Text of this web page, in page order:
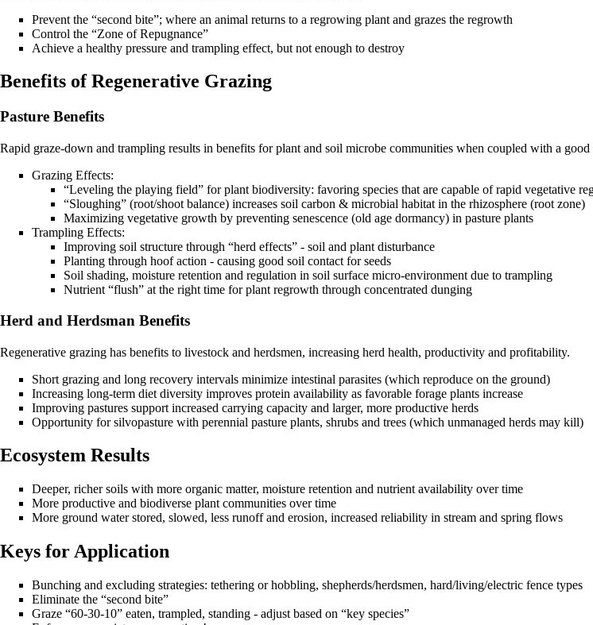
Prevent the “second bite”; where an animal returns to a regrowing plant and grazes the regrowth
Control the “Zone of Repugnance”
Achieve a healthy pressure and trampling effect, but not enough to destroy
Benefits of Regenerative Grazing
Pasture Benefits
Rapid graze-down and trampling results in benefits for plant and soil microbe communities when coupled with a
Grazing Effects:
“Leveling the playing field” for plant biodiversity: favoring species that are capable of rapid vegetative
“Sloughing” (root/shoot balance) increases soil carbon & microbial habitat in the rhizosphere (root zone)
Maximizing vegetative growth by preventing senescence (old age dormancy) in pasture plants
Trampling Effects:
Improving soil structure through “herd effects” - soil and plant disturbance
Planting through hoof action - causing good soil contact for seeds
Soil shading, moisture retention and regulation in soil surface micro-environment due to trampling
Nutrient “flush” at the right time for plant regrowth through concentrated dunging
Herd and Herdsman Benefits
Regenerative grazing has benefits to livestock and herdsmen, increasing herd health, productivity and profitability.
Short grazing and long recovery intervals minimize intestinal parasites (which reproduce on the ground)
Increasing long-term diet diversity improves protein availability as favorable forage plants increase
Improving pastures support increased carrying capacity and larger, more productive herds
Opportunity for silvopasture with perennial pasture plants, shrubs and trees (which unmanaged herds may kill)
Ecosystem Results
Deeper, richer soils with more organic matter, moisture retention and nutrient availability over time
More productive and biodiverse plant communities over time
More ground water stored, slowed, less runoff and erosion, increased reliability in stream and spring flows
Keys for Application
Bunching and excluding strategies: tethering or hobbling, shepherds/herdsmen, hard/living/electric fence types
Eliminate the “second bite”
Graze “60-30-10” eaten, trampled, standing - adjust based on “key species”